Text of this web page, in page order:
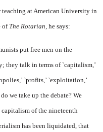
teach­ing atAmerican University in
of The Rotarian, he says:
put free men on the
they talk in terms of `capitalism,’
`profits,’ `ex­ploitation,’
we take up the debate? We
of the nineteenth
has been liqui­dated, that